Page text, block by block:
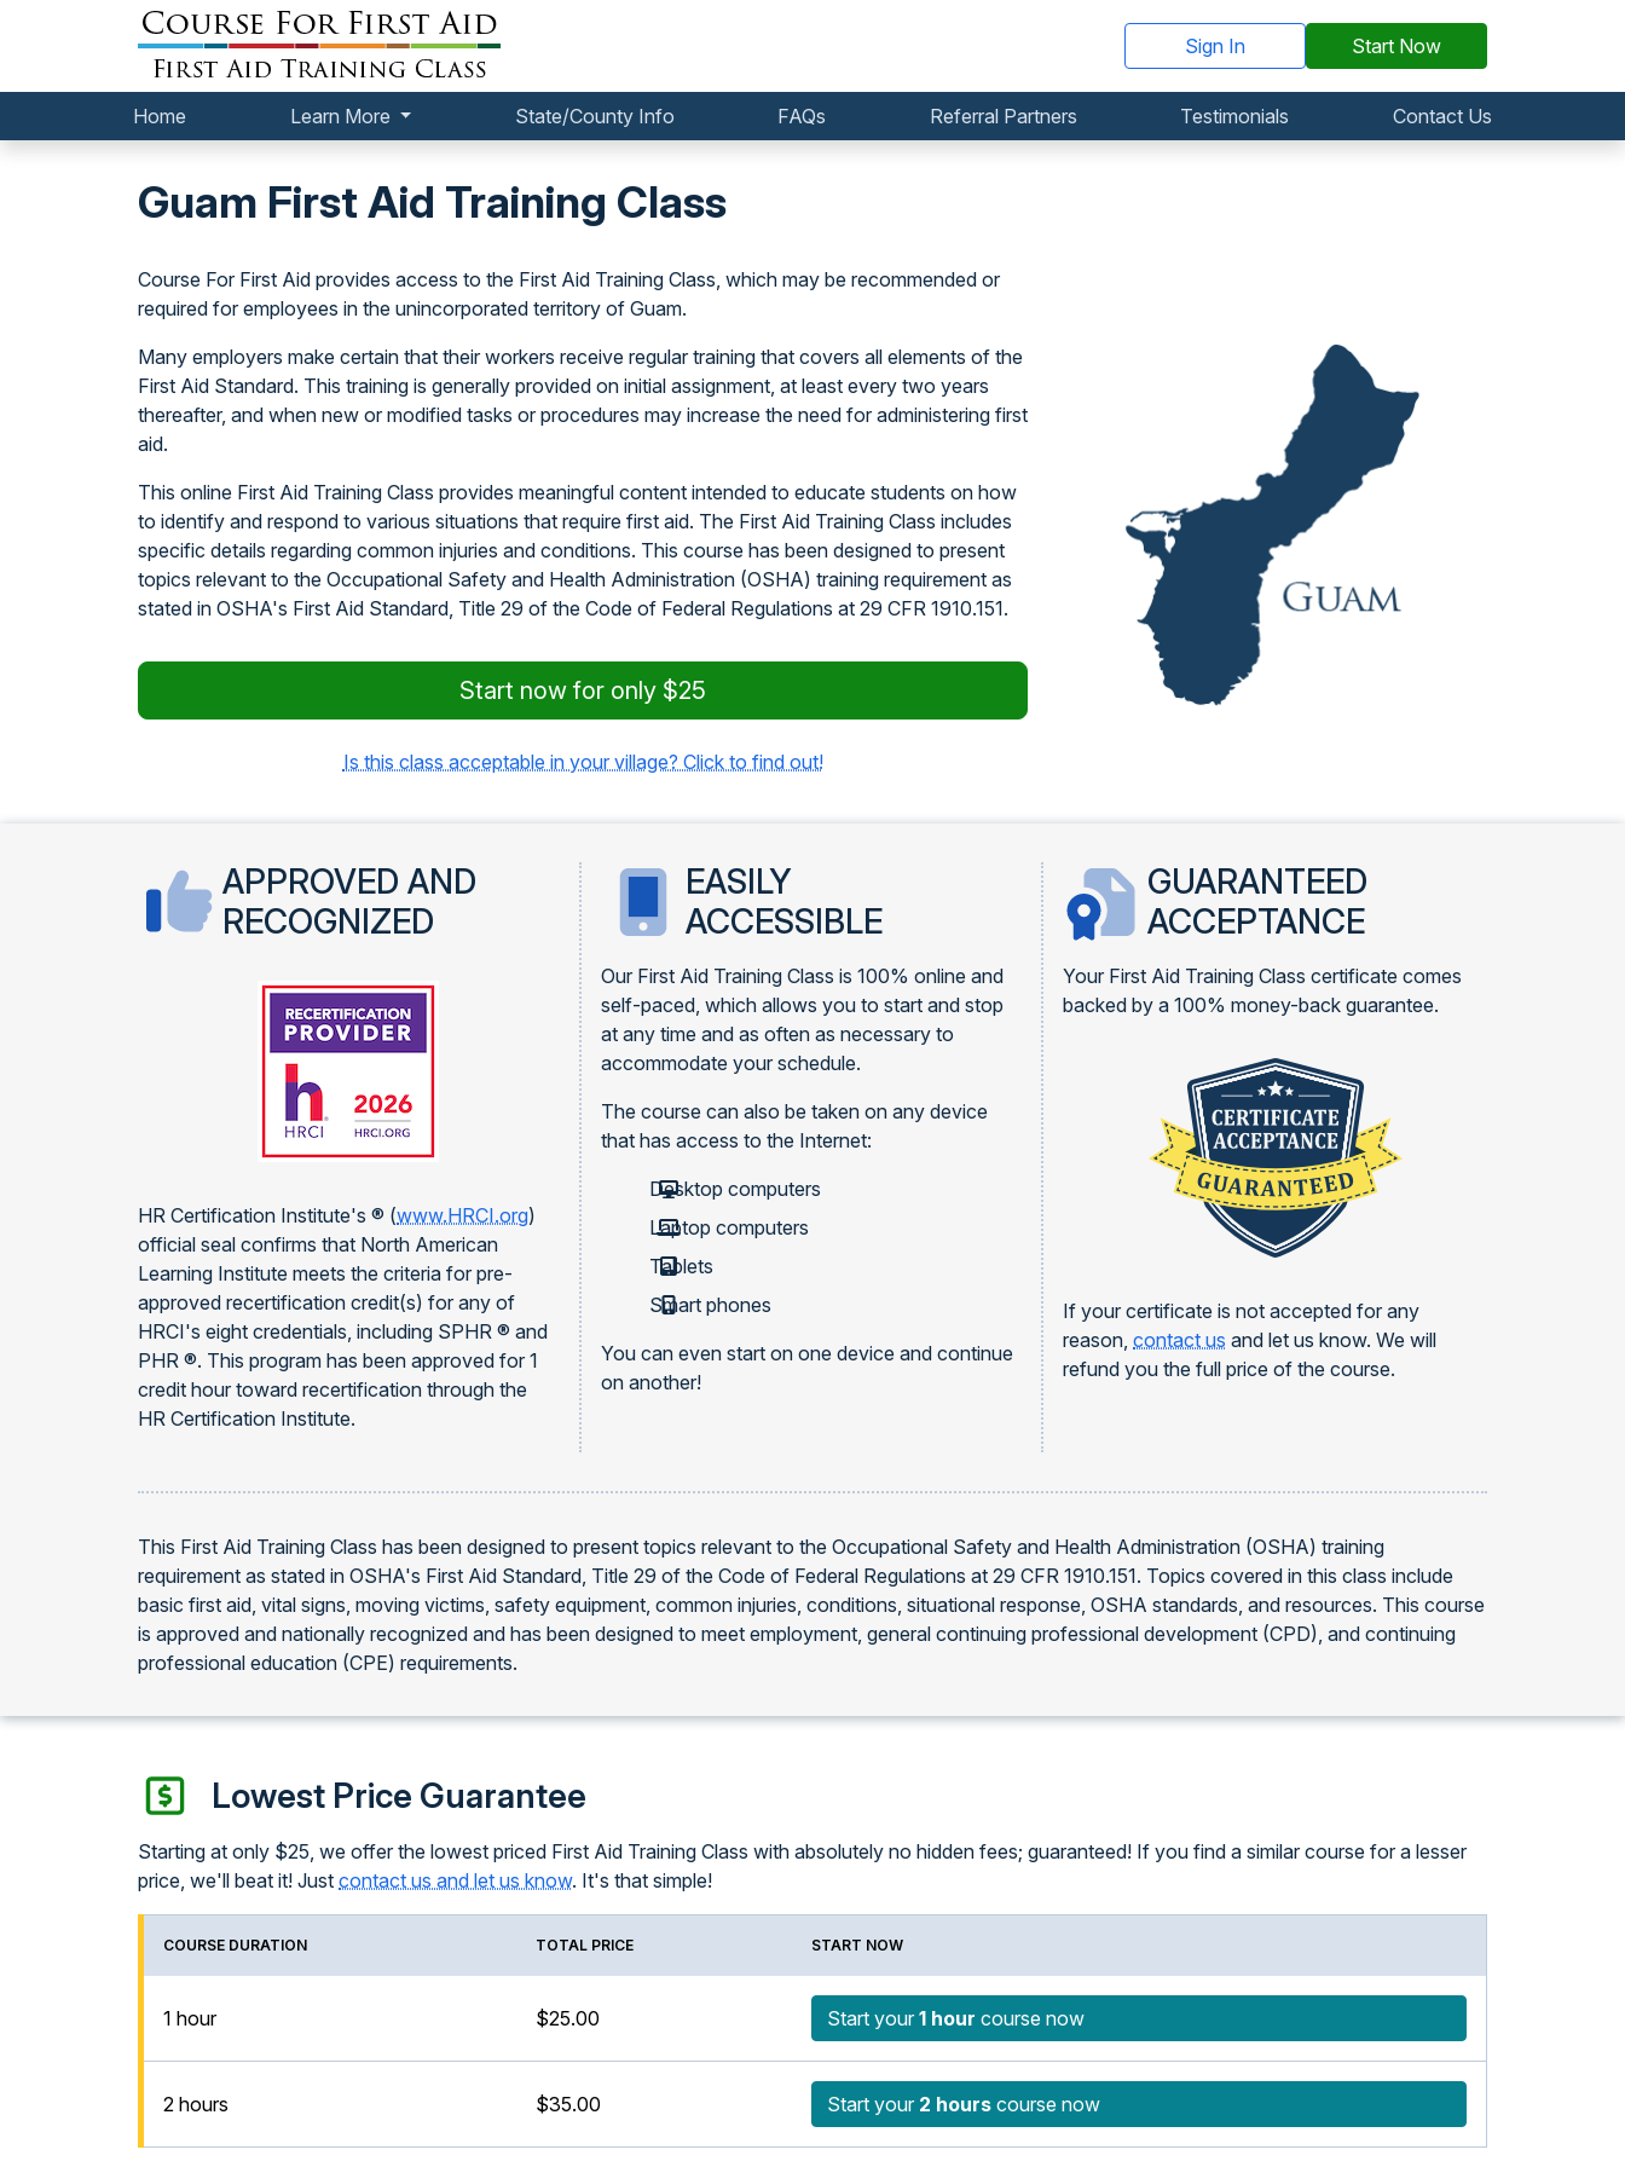
Sign In Start Now
Home Learn More State/County Info FAQs Referral Partners Testimonials Contact Us
Guam First Aid Training Class
Course For First Aid provides access to the First Aid Training Class, which may be recommended or
required for employees in the unincorporated territory of Guam.
Many employers make certain that their workers receive regular training that covers all elements of the
First Aid Standard. This training is generally provided on initial assignment, at least every two years
thereafter, and when new or modified tasks or procedures may increase the need for administering first
aid.
This online First Aid Training Class provides meaningful content intended to educate students on how
to identify and respond to various situations that require first aid. The First Aid Training Class includes
specific details regarding common injuries and conditions. This course has been designed to present
topics relevant to the Occupational Safety and Health Administration (OSHA) training requirement as
stated in OSHA's First Aid Standard, Title 29 of the Code of Federal Regulations at 29 CFR 1910.151.
Start now for only $25
Is this class acceptable in your village? Click to find out!
APPROVED AND
RECOGNIZED
HR Certification Institute's ® (www.HRCI.org)
official seal confirms that North American
Learning Institute meets the criteria for pre-
approved recertification credit(s) for any of
HRCI's eight credentials, including SPHR ® and
PHR ®. This program has been approved for 1
credit hour toward recertification through the
HR Certification Institute.
EASILY
ACCESSIBLE
Our First Aid Training Class is 100% online and
self-paced, which allows you to start and stop
at any time and as often as necessary to
accommodate your schedule.
The course can also be taken on any device
that has access to the Internet:
Desktop computers
Laptop computers
Tablets
Smart phones
You can even start on one device and continue
on another!
GUARANTEED
ACCEPTANCE
Your First Aid Training Class certificate comes
backed by a 100% money-back guarantee.
If your certificate is not accepted for any
reason,contact us and let us know. We will
refund you the full price of the course.
This First Aid Training Class has been designed to present topics relevant to the Occupational Safety and Health Administration (OSHA) training
requirement as stated in OSHA's First Aid Standard, Title 29 of the Code of Federal Regulations at 29 CFR 1910.151. Topics covered in this class include
basic first aid, vital signs, moving victims, safety equipment, common injuries, conditions, situational response, OSHA standards, and resources. This course
is approved and nationally recognized and has been designed to meet employment, general continuing professional development (CPD), and continuing
professional education (CPE) requirements.
Lowest Price Guarantee
Starting at only $25, we offer the lowest priced First Aid Training Class with absolutely no hidden fees; guaranteed! If you find a similar course for a lesser
price, we'll beat it! Just contact us and let us know. It's that simple!
COURSE DURATION TOTAL PRICE START NOW
1 hour $25.00 Start your 1 hour course now
2 hours $35.00 Start your 2 hours course now